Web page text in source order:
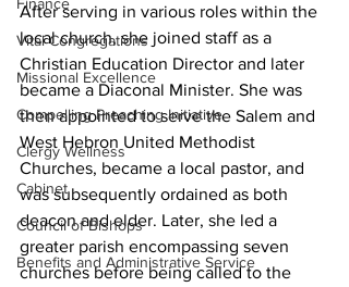
Vital Congregations
Missional Excellence
Compelling Preaching Initiative
Clergy Wellness
Cabinet
Council of Bishops
Benefits and Administrative Service
After serving in various roles within the
local church, she joined staff as a
Christian Education Director and later
became a Diaconal Minister. She was
then appointed to serve the Salem and
West Hebron United Methodist
Churches, became a local pastor, and
was subsequently ordained as both
deacon and elder. Later, she led a
greater parish encompassing seven
churches before being called to the